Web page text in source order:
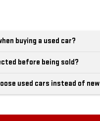
buying a used car?
before being sold?
used cars instead of